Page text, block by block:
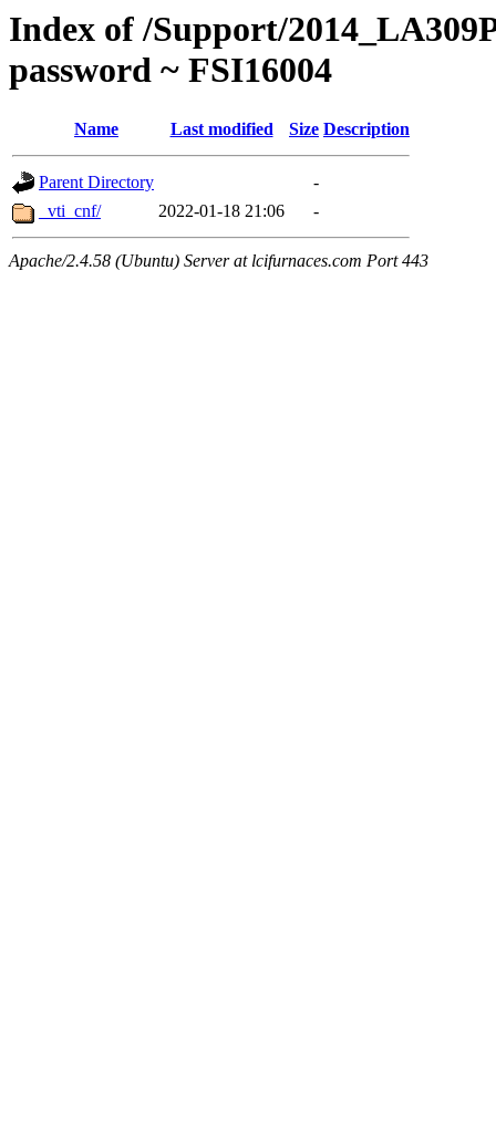
Index of /Support/
password ~ FSI16004
Name Last modified Size Description
Parent Directory
-
_vti_cnf/
2022-01-18 21:06 -
Apache/2.4.58 (Ubuntu) Server at lcifurnaces.com Port 443